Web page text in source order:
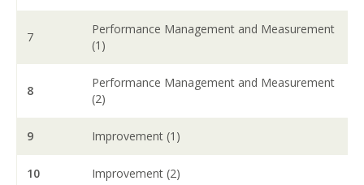
7
Performance Management and Measurement
(1)
8
Performance Management and Measurement
(2)
9 Improvement (1)
10 Improvement (2)